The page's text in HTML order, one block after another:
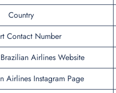
Country
Contact Number
Airlines Website
Airlines Instagram Page